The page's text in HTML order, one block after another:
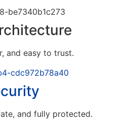
and easy to trust.
and fully protected.